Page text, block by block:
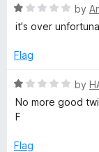
t
o
5
e
d
o
t
o
f
R
a
e
1
o
u
o
by
it's over
Flag
R
a
t
d
by
No more good
F
Flag